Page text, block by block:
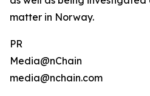
matter in Norway.
PR
Media@nChain
media@nchain.com